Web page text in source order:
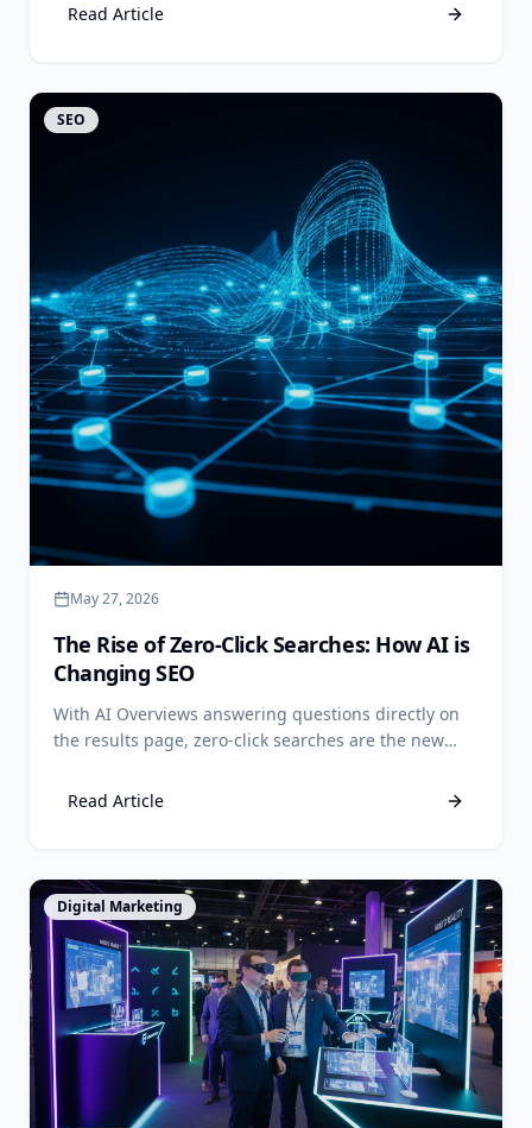
Read Article
View Article
SEO
May 27, 2026
The Rise of Zero-Click Searches: How AI is
Changing SEO
With AI Overviews answering questions directly on
the results page, zero-click searches are the new
capture value when users don't click.
Read Article
View Article
Digital Marketing